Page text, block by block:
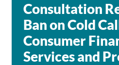
Consultation
Ban on Cold
Consumer
Services and